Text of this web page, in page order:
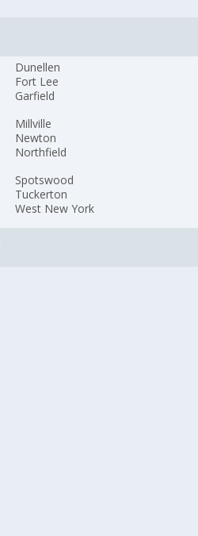
Dunellen
Fort Lee
Garfield
Millville
Newton
Northfield
Spotswood
Tuckerton
West New York